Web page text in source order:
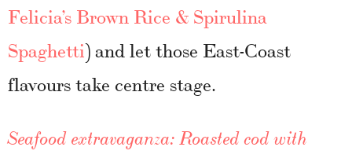
Felicia’s Brown Rice & Spirulina
Spaghetti) and let those East-Coast
flavours take centre stage.
Seafood extravaganza: Roasted cod with